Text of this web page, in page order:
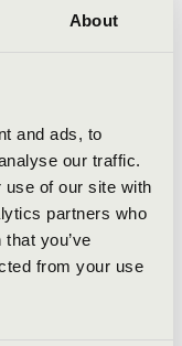
About
and ads, to
our traffic.
use of our site with
partners who
you’ve
from your use